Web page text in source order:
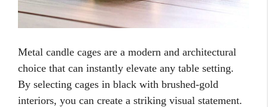
Metal candle cages are a modern and architectural
choice that can instantly elevate any table setting.
By selecting cages in black with brushed-gold
interiors, you can create a striking visual statement.